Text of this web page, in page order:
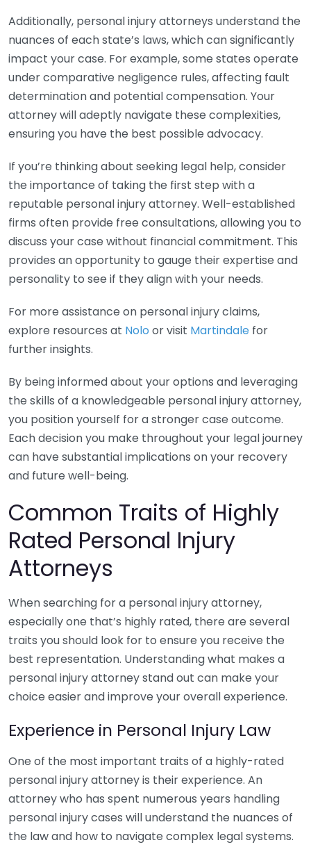
Additionally, personal injury attorneys understand the
nuances of each state’s laws, which can significantly
impact your case. For example, some states operate
under comparative negligence rules, affecting fault
determination and potential compensation. Your
attorney will adeptly navigate these complexities,
ensuring you have the best possible advocacy.
If you’re thinking about seeking legal help, consider
the importance of taking the first step with a
reputable personal injury attorney. Well-established
firms often provide free consultations, allowing you to
discuss your case without financial commitment. This
provides an opportunity to gauge their expertise and
personality to see if they align with your needs.
For more assistance on personal injury claims,
explore resources at Nolo or visit Martindale for
further insights.
By being informed about your options and leveraging
the skills of a knowledgeable personal injury attorney,
you position yourself for a stronger case outcome.
Each decision you make throughout your legal journey
can have substantial implications on your recovery
and future well-being.
Common Traits of Highly
Rated Personal Injury
Attorneys
When searching for a personal injury attorney,
especially one that’s highly rated, there are several
traits you should look for to ensure you receive the
best representation. Understanding what makes a
personal injury attorney stand out can make your
choice easier and improve your overall experience.
Experience in Personal Injury Law
One of the most important traits of a highly-rated
personal injury attorney is their experience. An
attorney who has spent numerous years handling
personal injury cases will understand the nuances of
the law and how to navigate complex legal systems.